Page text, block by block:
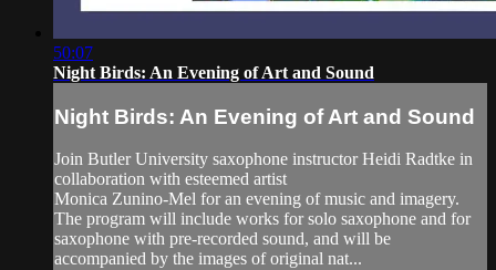
50:07
Night Birds: An Evening of Art and Sound
Night Birds: An Evening of Art and Sound
Join Butler University saxophone instructor Heidi Radtke in
collaboration with esteemed artist
Monica Zunino-Mel for an evening of music and imagery.
The program will include works for solo saxophone and for
saxophone with pre-recorded sound, and will be
accompanied by the images of original nat...